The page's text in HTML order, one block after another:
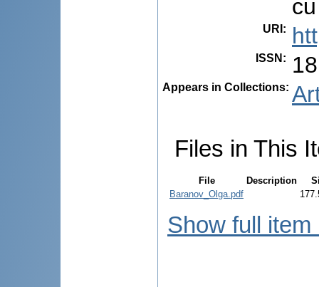
URI :
ISSN :
Appears in Collections:
Files in This
File Description
Baranov_Olga.pdf
Show full item